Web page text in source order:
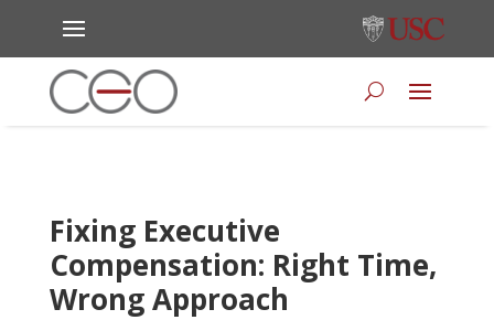
Fixing Executive
Compensation: Right Time,
Wrong Approach